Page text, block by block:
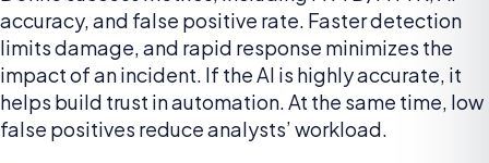
accuracy, and false positive rate. Faster detection
limits damage, and rapid response minimizes the
impact of an incident. If the AI is highly accurate, it
helps build trust in automation. At the same time, low
false positives reduce analysts’ workload.